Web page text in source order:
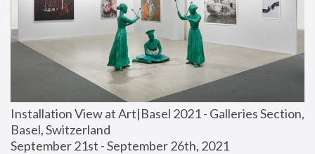
Installation View at Art|Basel 2021 - Galleries Section,
Basel, Switzerland
September 21st - September 26th, 2021